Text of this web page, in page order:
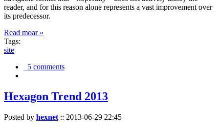
reader, and for this reason alone represents a vast improvement over
its predecessor.
Read moar »
Tags:
site
5 comments
Hexagon Trend 2013
Posted by hexnet :: 2013-06-29 22:45